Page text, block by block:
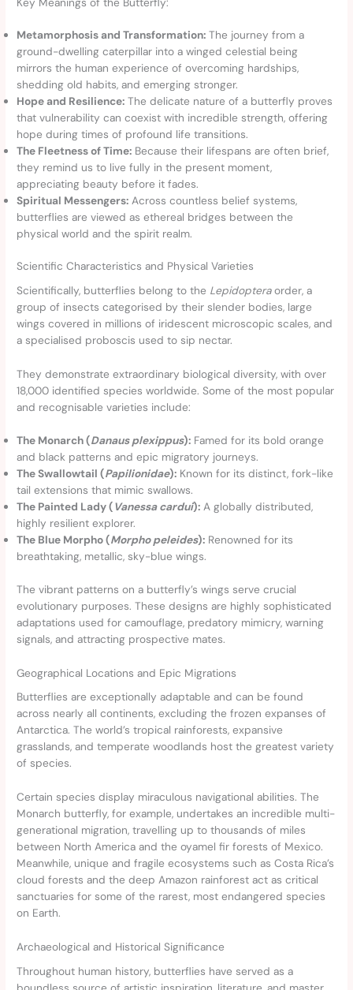
Metamorphosis and Transformation: The journey from a
ground-dwelling caterpillar into a winged celestial being
mirrors the human experience of overcoming hardships,
shedding old habits, and emerging stronger.
Hope and Resilience: The delicate nature of a butterfly proves
that vulnerability can coexist with incredible strength, offering
hope during times of profound life transitions.
The Fleetness of Time: Because their lifespans are often brief,
they remind us to live fully in the present moment,
appreciating beauty before it fades.
Spiritual Messengers: Across countless belief systems,
butterflies are viewed as ethereal bridges between the
physical world and the spirit realm.
Scientific Characteristics and Physical Varieties
Scientifically, butterflies belong to the Lepidopteraorder, a
group of insects categorised by their slender bodies, large
wings covered in millions of iridescent microscopic scales, and
a specialised proboscis used to sip nectar.
They demonstrate extraordinary biological diversity, with over
18,000 identified species worldwide. Some of the most popular
and recognisable varieties include:
The Monarch (Danaus plexippus): Famed for its bold orange
and black patterns and epic migratory journeys.
The Swallowtail (Papilionidae): Known for its distinct, fork-like
tail extensions that mimic swallows.
The Painted Lady (Vanessa cardui): A globally distributed,
highly resilient explorer.
The Blue Morpho (Morpho peleides): Renowned for its
breathtaking, metallic, sky-blue wings.
The vibrant patterns on a butterfly’s wings serve crucial
evolutionary purposes. These designs are highly sophisticated
adaptations used for camouflage, predatory mimicry, warning
signals, and attracting prospective mates.
Geographical Locations and Epic Migrations
Butterflies are exceptionally adaptable and can be found
across nearly all continents, excluding the frozen expanses of
Antarctica. The world’s tropical rainforests, expansive
grasslands, and temperate woodlands host the greatest variety
of species.
Certain species display miraculous navigational abilities. The
Monarch butterfly, for example, undertakes an incredible multi-
generational migration, travelling up to thousands of miles
between North America and the oyamel fir forests of Mexico.
Meanwhile, unique and fragile ecosystems such as Costa Rica’s
cloud forests and the deep Amazon rainforest act as critical
sanctuaries for some of the rarest, most endangered species
on Earth.
Archaeological and Historical Significance
Throughout human history, butterflies have served as a